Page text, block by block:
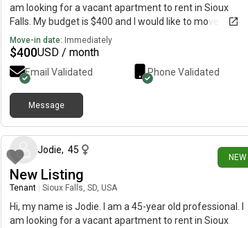
am looking for a vacant apartment to rent in Sioux
Falls. My budget is $400 and I would like to move
immediately.
Move-in date: Immediately
$400USD / month
Email Validated Phone Validated
Message
NEW
Jodie, 45
New Listing
Tenant Sioux Falls, SD, USA
Hi, my name is Jodie. I am a 45-year old professional. I
am looking for a vacant apartment to rent in Sioux